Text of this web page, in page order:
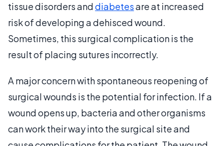
tissue disorders anddiabetesare at increased
risk of developing a dehisced wound.
Sometimes, this surgical complication is the
result of placing sutures incorrectly.
A major concern with spontaneous reopening of
surgical wounds is the potential for infection. If a
wound opens up, bacteria and other organisms
can work their way into the surgical site and